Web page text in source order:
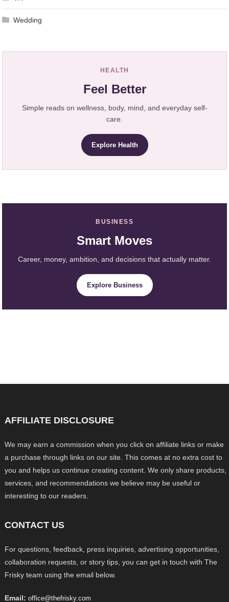
Wedding
HEALTH
Feel Better
Simple reads on wellness, body, mind, and everyday self-
care.
Explore Health
BUSINESS
Smart Moves
Career, money, ambition, and decisions that actually matter.
Explore Business
AFFILIATE DISCLOSURE
We may earn a commission when you click on affiliate links or make
a purchase through links on our site. This comes at no extra cost to
you and helps us continue creating content. We only share products,
services, and recommendations we believe may be useful or
interesting to our readers.
CONTACT US
For questions, feedback, press inquiries, advertising opportunities,
collaboration requests, or story tips, you can get in touch with The
Frisky team using the email below.
Email: office@thefrisky.com